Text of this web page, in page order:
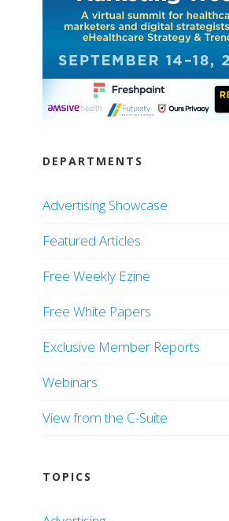
DEPARTMENTS
Advertising Showcase
Featured Articles
Free Weekly Ezine
Free White Papers
Exclusive Member Reports
Webinars
View from the C-Suite
TOPICS